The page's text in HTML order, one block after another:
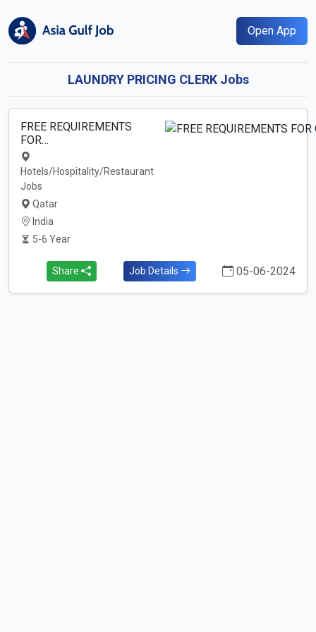
Open App
LAUNDRY PRICING CLERK Jobs
FREE REQUIREMENTS
FOR…
Hotels/Hospitality/Restaurant
Jobs
Qatar
India
5-6 Year
Share Job Details 05-06-2024